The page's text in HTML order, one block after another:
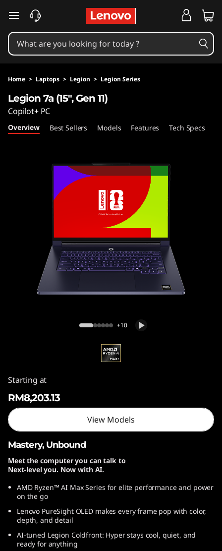
e
g
o
n
7
1
skip to main content
Home > Laptops > Legion > Legion Series
Legion 7a (15", Gen 11)
Copilot+ PC
Overview Best Sellers Models Features Tech Specs
+10
Starting at
RM8,203.13
View Models
Mastery, Unbound
Meet the computer you can talk to
Next-level you. Now with AI.
AMD Ryzen™ AI Max Series for elite performance and power
on the go
Lenovo PureSight OLED makes every frame pop with color,
depth, and detail
AI-tuned Legion Coldfront: Hyper stays cool, quiet, and
ready for anything